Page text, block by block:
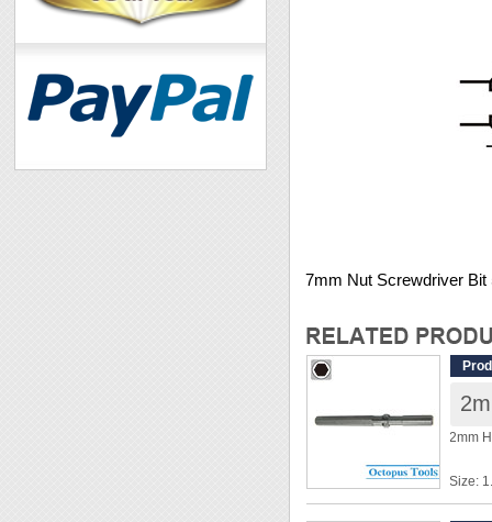
7mm Nut Screwdriver Bit
2mm
Size: